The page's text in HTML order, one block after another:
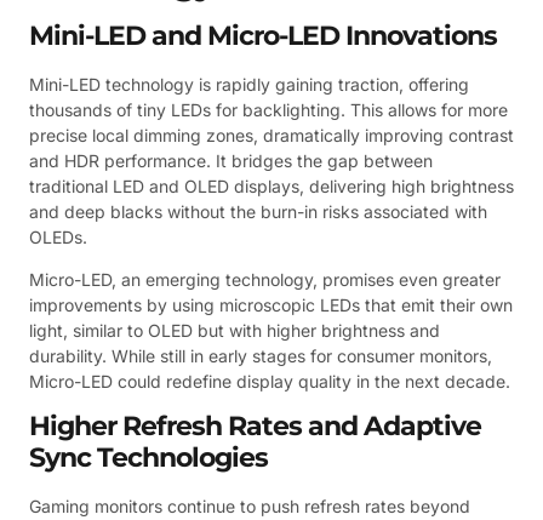
Mini-LED and Micro-LED Innovations
Mini-LED technology is rapidly gaining traction, offering
thousands of tiny LEDs for backlighting. This allows for more
precise local dimming zones, dramatically improving contrast
and HDR performance. It bridges the gap between
traditional LED and OLED displays, delivering high brightness
and deep blacks without the burn-in risks associated with
OLEDs.
Micro-LED, an emerging technology, promises even greater
improvements by using microscopic LEDs that emit their own
light, similar to OLED but with higher brightness and
durability. While still in early stages for consumer monitors,
Micro-LED could redefine display quality in the next decade.
Higher Refresh Rates and Adaptive
Sync Technologies
Gaming monitors continue to push refresh rates beyond